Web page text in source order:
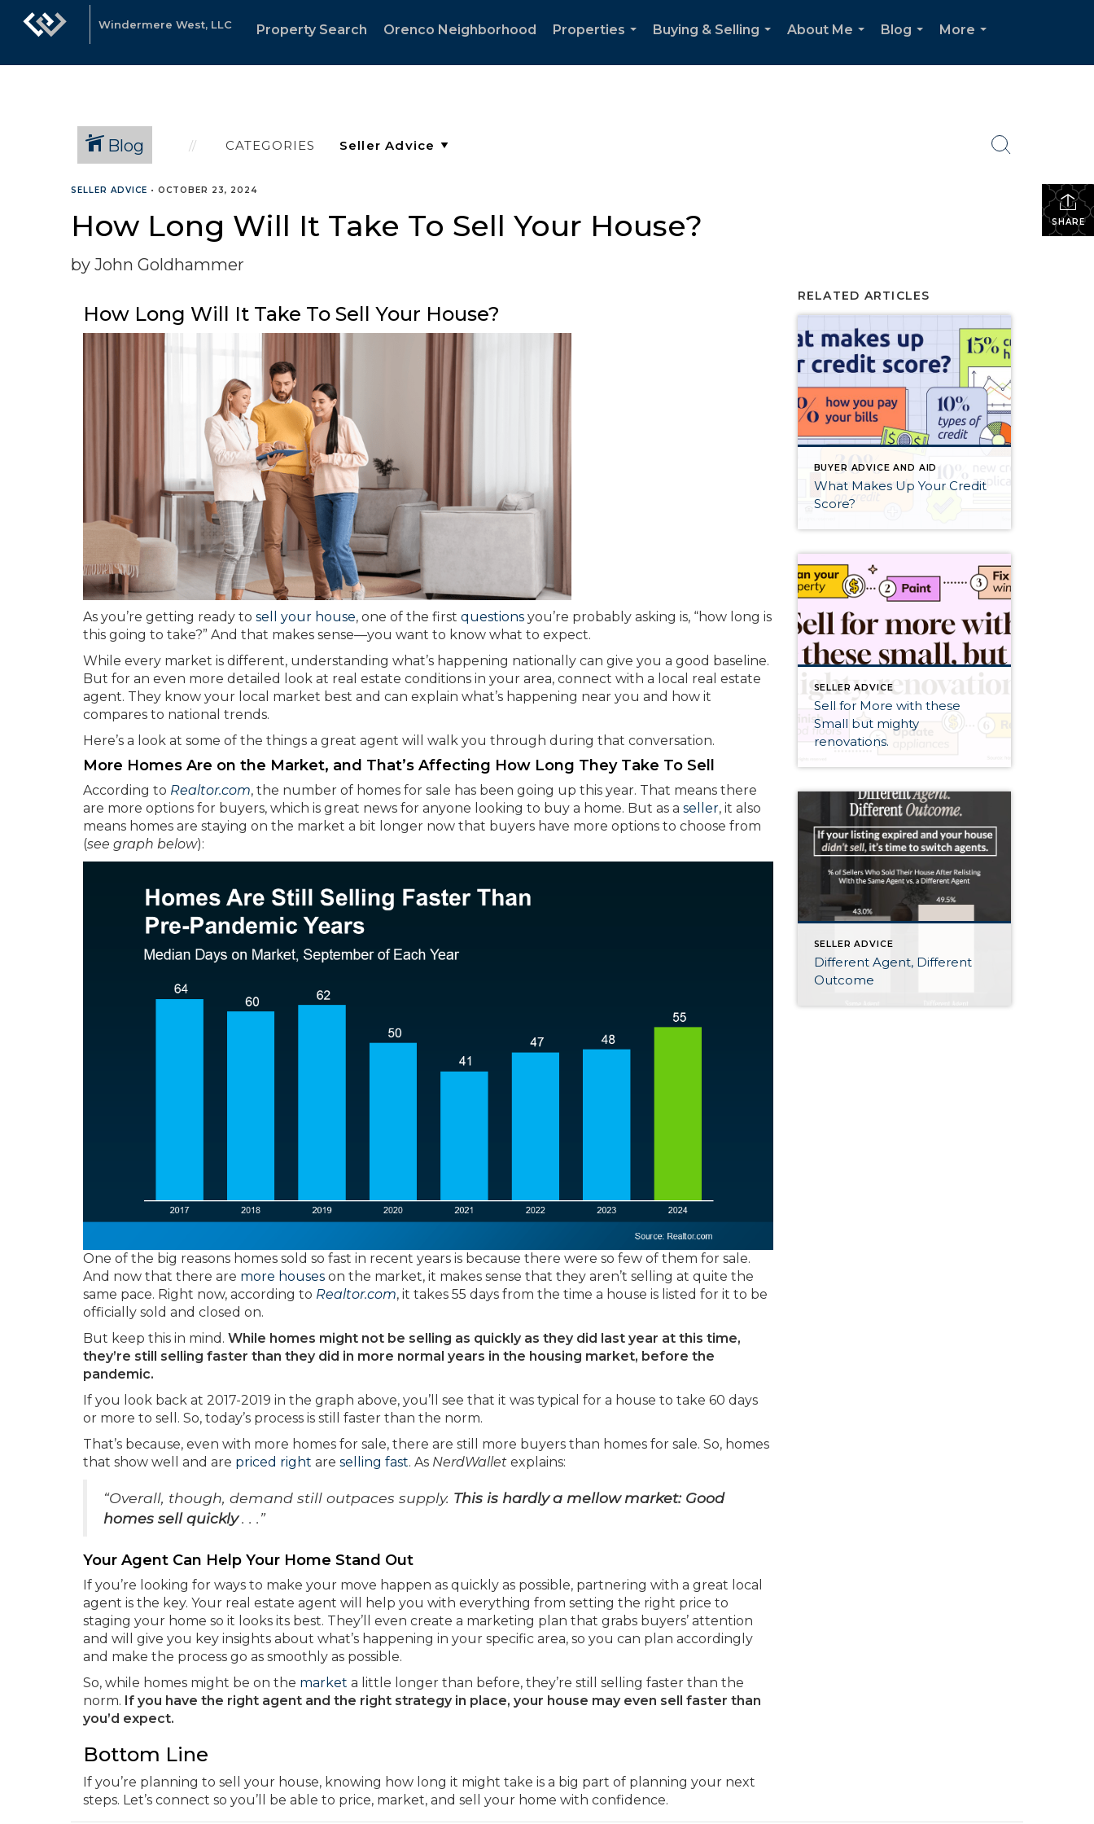
Windermere West, LLC Property Search Orenco Neighborhood
Properties
Buying & Selling
About Me
Blog
More
Blog CATEGORIES
SHARE
SELLER ADVICE • OCTOBER 23, 2024
How Long Will It Take To Sell Your House?
by John Goldhammer
How Long Will It Take To Sell Your House?
As you’re getting ready to sell your house, one of the first questions you’re probably asking is, “how long is
this going to take?” And that makes sense—you want to know what to expect.
While every market is different, understanding what’s happening nationally can give you a good baseline.
But for an even more detailed look at real estate conditions in your area, connect with a local real estate
agent. They know your local market best and can explain what’s happening near you and how it
compares to national trends.
Here’s a look at some of the things a great agent will walk you through during that conversation.
More Homes Are on the Market, and That’s Affecting How Long They Take To Sell
According to Realtor.com, the number of homes for sale has been going up this year. That means there
are more options for buyers, which is great news for anyone looking to buy a home. But as a seller, it also
means homes are staying on the market a bit longer now that buyers have more options to choose from
(see graph below):
One of the big reasons homes sold so fast in recent years is because there were so few of them for sale.
And now that there are more houses on the market, it makes sense that they aren’t selling at quite the
same pace. Right now, according to Realtor.com, it takes 55 days from the time a house is listed for it to be
officially sold and closed on.
But keep this in mind. While homes might not be selling as quickly as they did last year at this time,
they’re still selling faster than they did in more normal years in the housing market, before the
pandemic.
If you look back at 2017-2019 in the graph above, you’ll see that it was typical for a house to take 60 days
or more to sell. So, today’s process is still faster than the norm.
That’s because, even with more homes for sale, there are still more buyers than homes for sale. So, homes
that show well and are priced right are selling fast. As NerdWallet explains:
“Overall, though, demand still outpaces supply. This is hardly a mellow market: Good
homes sell quickly. . .”
Your Agent Can Help Your Home Stand Out
If you’re looking for ways to make your move happen as quickly as possible, partnering with a great local
agent is the key. Your real estate agent will help you with everything from setting the right price to
staging your home so it looks its best. They’ll even create a marketing plan that grabs buyers’ attention
and will give you key insights about what’s happening in your specific area, so you can plan accordingly
and make the process go as smoothly as possible.
So, while homes might be on the market a little longer than before, they’re still selling faster than the
norm. If you have the right agent and the right strategy in place, your house may even sell faster than
you’d expect.
Bottom Line
If you’re planning to sell your house, knowing how long it might take is a big part of planning your next
steps. Let’s connect so you’ll be able to price, market, and sell your home with confidence.
RELATED ARTICLES
BUYER ADVICE AND AID
What Makes Up Your Credit
Score?
SELLER ADVICE
Sell for More with these
Small but mighty
renovations.
SELLER ADVICE
Different Agent, Different
Outcome